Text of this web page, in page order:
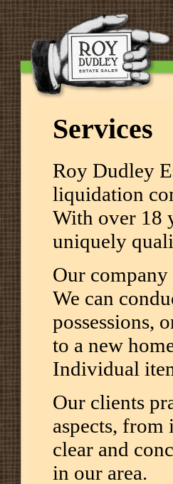
Services
Roy Dudley
liquidation
With over 18
uniquely
Our
We can
possessions,
to a new
Individual
Our clients
aspects,
clear and
in our area.